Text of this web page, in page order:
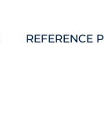
REFERENCE